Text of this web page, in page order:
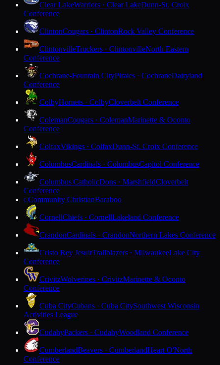
Clear LakeWarriors · Clear LakeDunn-St. Croix
Conference
ClintonCougars · ClintonRock Valley Conference
ClintonvilleTruckers · ClintonvilleNorth Eastern
Conference
Cochrane-Fountain CityPirates · CochraneDairyland
Conference
ColbyHornets · ColbyCloverbelt Conference
ColemanCougars · ColemanMarinette & Oconto
Conference
ColfaxVikings · ColfaxDunn-St. Croix Conference
ColumbusCardinals · ColumbusCapitol Conference
Columbus CatholicDons · MarshfieldCloverbelt
Conference
CCommunity ChristianBaraboo
CornellChiefs · CornellLakeland Conference
CrandonCardinals · CrandonNorthern Lakes Conference
Cristo Rey JesuitTrailblazers · MilwaukeeLake City
Conference
CrivitzWolverines · CrivitzMarinette & Oconto
Conference
Cuba CityCubans · Cuba CitySouthwest Wisconsin
Activities League
CudahyPackers · CudahyWoodland Conference
CumberlandBeavers · CumberlandHeart O'North
Conference